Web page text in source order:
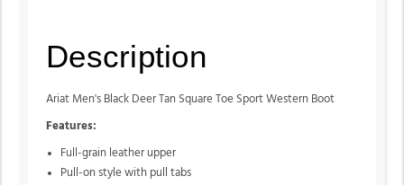
Description
Ariat Men's Black Deer Tan Square Toe Sport Western Boot
Features:
Full-grain leather upper
Pull-on style with pull tabs